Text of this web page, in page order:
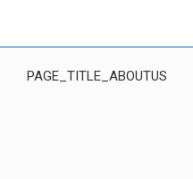
PAGE_TITLE_ABOUTUS